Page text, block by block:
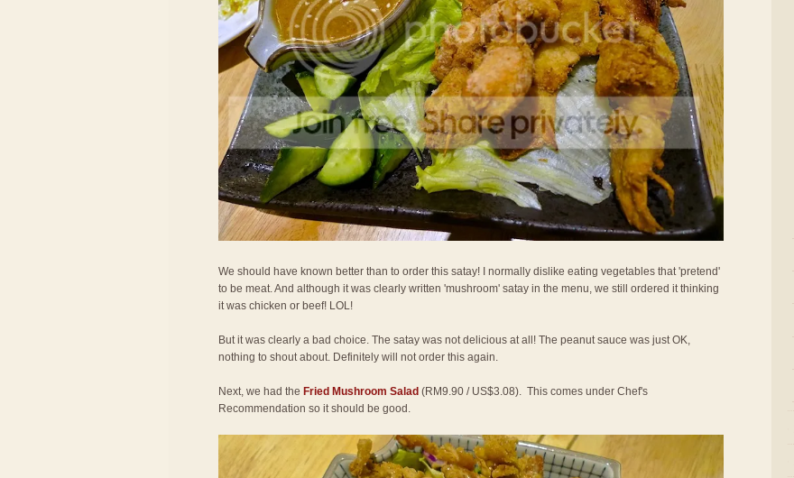
We should have known better than to order this satay! I normally dislike eating vegetables that 'pretend'
to be meat. And although it was clearly written 'mushroom' satay in the menu, we still ordered it thinking
it was chicken or beef! LOL!
But it was clearly a bad choice. The satay was not delicious at all! The peanut sauce was just OK,
nothing to shout about. Definitely will not order this again.
Next, we had the Fried Mushroom Salad (RM9.90 / US$3.08). This comes under Chef's
Recommendation so it should be good.